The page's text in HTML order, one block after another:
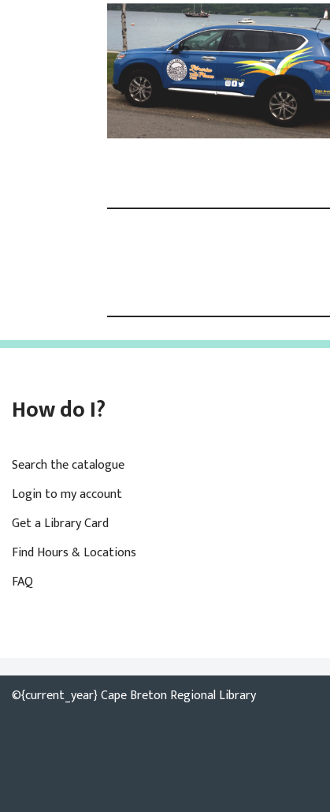
How do I?
Search the catalogue
Login to my account
Get a Library Card
Find Hours & Locations
FAQ
©{current_year} Cape Breton Regional Library